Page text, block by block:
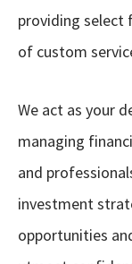
providing select
of custom
We act as your
managing
and
investment
opportunities